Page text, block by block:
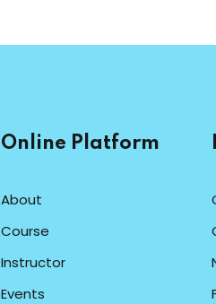
Online Platform
About
Course
Instructor
Events